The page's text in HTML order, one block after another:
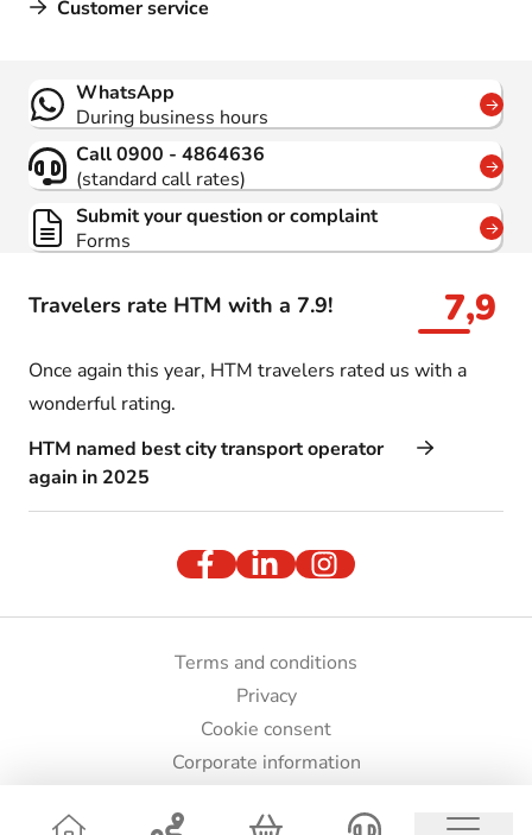
Customer service
Travelers rate HTM with a 7.9! 7,9
Once again this year, HTM travelers rated us with a
wonderful rating.
HTM named best city transport operator
again in 2025
Contact
WhatsApp
During business hours
Call 0900 - 4864636
(standard call rates)
Submit your question or complaint
Forms
Terms and conditions
Privacy
Cookie consent
Corporate information